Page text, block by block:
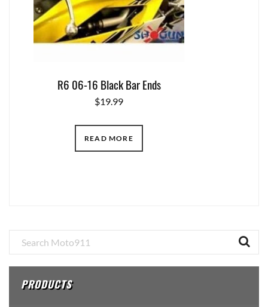
R6 06-16 Black Bar Ends
$19.99
READ MORE
Primary
Sidebar
PRODUCTS